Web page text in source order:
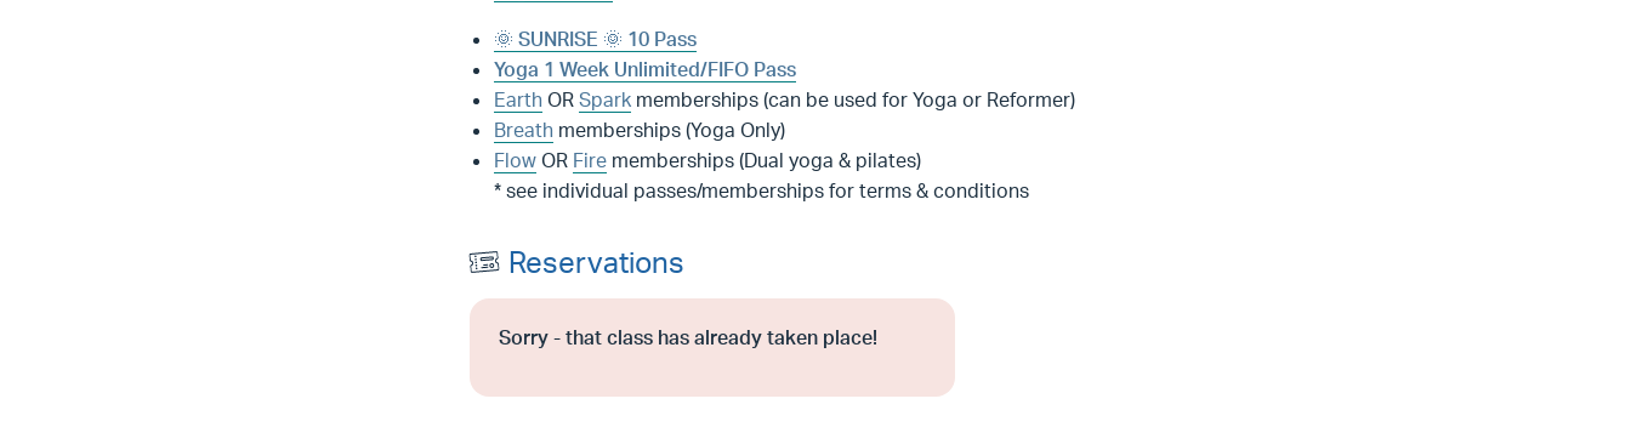
🌞 SUNRISE 🌞 10 Pass
Yoga 1 Week Unlimited/FIFO Pass
Earth OR Spark memberships (can be used for Yoga or Reformer)
Breath memberships (Yoga Only)
Flow OR Fire memberships (Dual yoga & pilates)
* see individual passes/memberships for terms & conditions
Reservations
Sorry - that class has already taken place!